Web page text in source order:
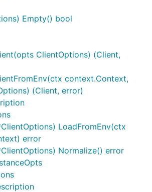
Empty() bool
ClientOptions) (Client,
context.Context,
(Client, error)
LoadFromEnv(ctx
error
Normalize() error